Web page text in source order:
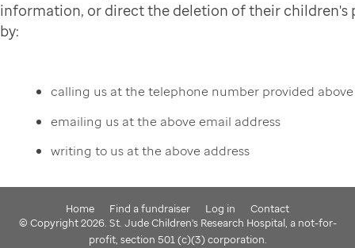
information, or direct the deletion of their children's
by:
calling us at the telephone number provided above
emailing us at the above email address
writing to us at the above address
Home Find a fundraiser Log in
Contact
© Copyright 2026. St. Jude Children's Research Hospital, a not-for-
profit, section 501 (c)(3) corporation.